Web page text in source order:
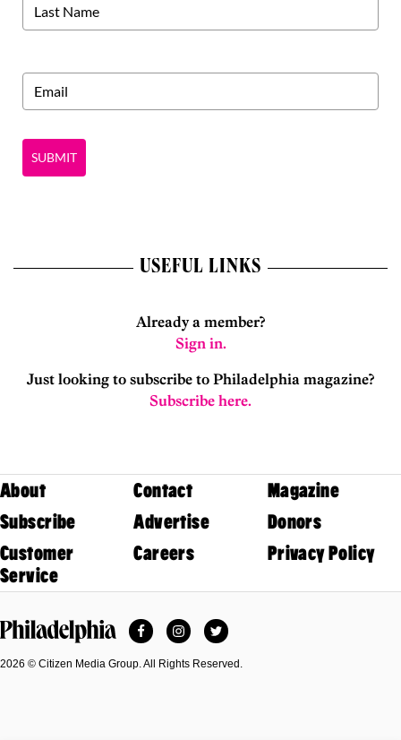
SUBMIT
USEFUL LINKS
Already a member?
Sign in.
Just looking to subscribe to Philadelphia magazine?
Subscribe here.
About Contact
Magazine
Subscribe
Advertise
Donors
Customer
Service
Careers Privacy Policy
FacebookInstagram
Twitter
2026 © Citizen Media Group. All Rights Reserved.